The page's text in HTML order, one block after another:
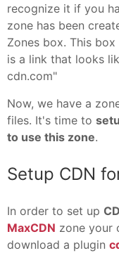
recognize it if you
zone has been
Zones box. This
is a link that looks
cdn.com"
Now, we have a
files. It's time to
to use this zone.
Setup CDN
In order to set up
MaxCDN zone your
download a plugin